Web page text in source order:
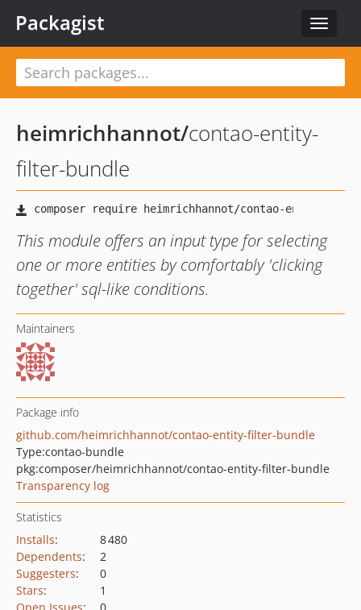
Toggle
Packagist
heimrichhannot/contao-entity-
filter-bundle
This module offers an input type for selecting
one or more entities by comfortably 'clicking
together' sql-like conditions.
Maintainers
Package info
github.com/heimrichhannot/contao-entity-filter-bundle
Type:contao-bundle
pkg:composer/heimrichhannot/contao-entity-filter-bundle
Transparency log
Statistics
Installs:
8 480
Dependents:
2
Suggesters:
0
Stars:
1